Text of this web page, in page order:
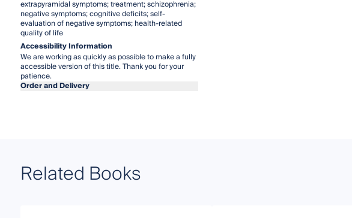
extrapyramidal symptoms; treatment; schizophrenia;
negative symptoms; cognitive deficits; self-
evaluation of negative symptoms; health-related
quality of life
Accessibility Information
We are working as quickly as possible to make a fully
accessible version of this title. Thank you for your
patience.
Order and Delivery
Related Books